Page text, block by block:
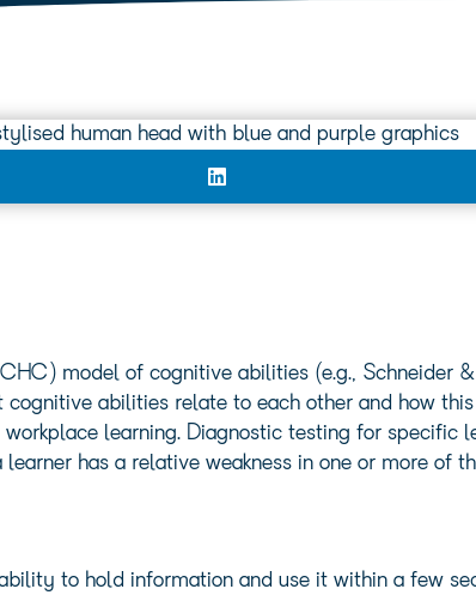
model of cognitive abilities (e.g., Schneider
abilities relate to each other and how
learning. Diagnostic testing for specific
has a relative weakness in one or more of
to hold information and use it within a few